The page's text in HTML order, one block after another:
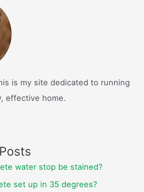
is my site dedicated to running
effective home.
water stop be stained?
set up in 35 degrees?